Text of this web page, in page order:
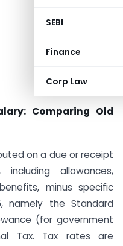
SEBI
Finance
Corp Law
Comparing Old
on a due or receipt
allowances,
minus specific
namely the Standard
(for government
Tax. Tax rates are